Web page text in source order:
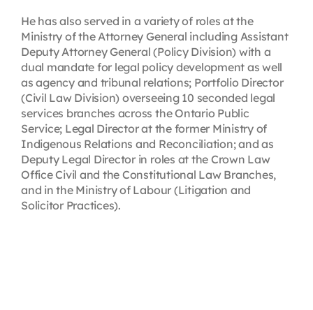
He has also served in a variety of roles at the
Ministry of the Attorney General including Assistant
Deputy Attorney General (Policy Division) with a
dual mandate for legal policy development as well
as agency and tribunal relations; Portfolio Director
(Civil Law Division) overseeing 10 seconded legal
services branches across the Ontario Public
Service; Legal Director at the former Ministry of
Indigenous Relations and Reconciliation; and as
Deputy Legal Director in roles at the Crown Law
Office Civil and the Constitutional Law Branches,
and in the Ministry of Labour (Litigation and
Solicitor Practices).